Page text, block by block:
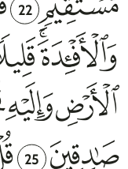
22
25